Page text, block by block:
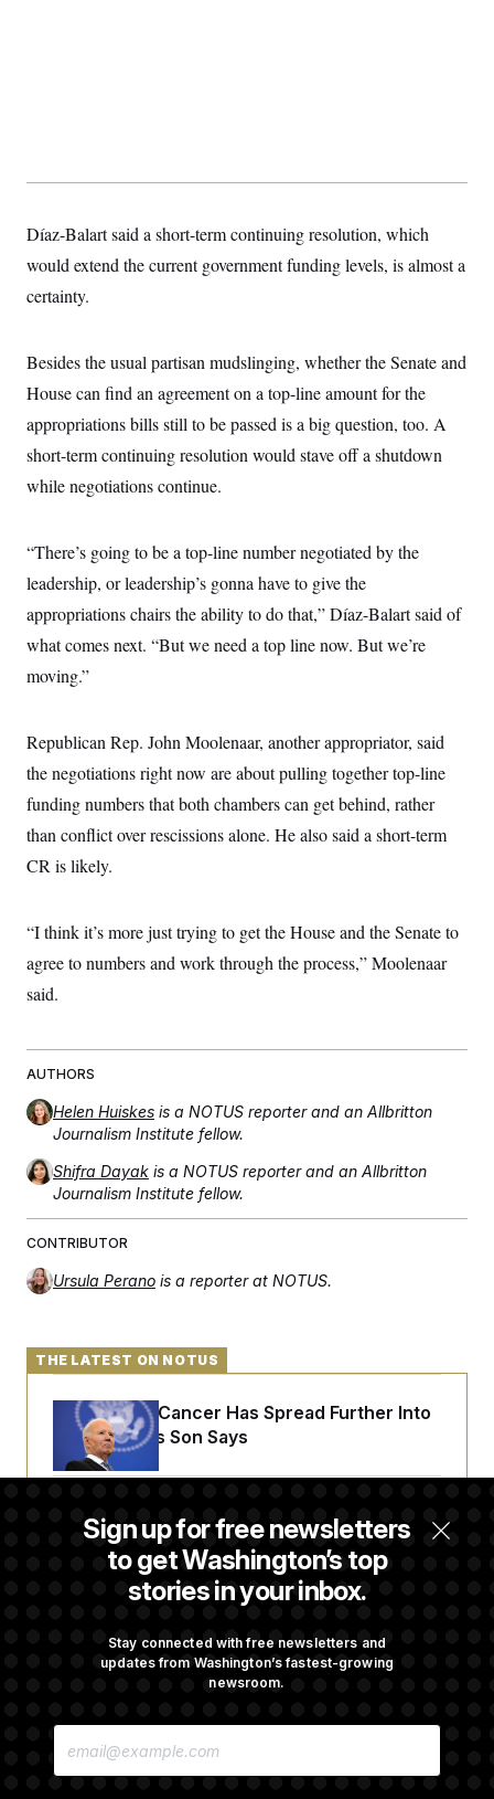
Díaz-Balart said a short-term continuing resolution, which
would extend the current government funding levels, is almost a
certainty.
Besides the usual partisan mudslinging, whether the Senate and
House can find an agreement on a top-line amount for the
appropriations bills still to be passed is a big question, too. A
short-term continuing resolution would stave off a shutdown
while negotiations continue.
“There’s going to be a top-line number negotiated by the
leadership, or leadership’s gonna have to give the
appropriations chairs the ability to do that,” Díaz-Balart said of
what comes next. “But we need a top line now. But we’re
moving.”
Republican Rep. John Moolenaar, another appropriator, said
the negotiations right now are about pulling together top-line
funding numbers that both chambers can get behind, rather
than conflict over rescissions alone. He also said a short-term
CR is likely.
“I think it’s more just trying to get the House and the Senate to
agree to numbers and work through the process,” Moolenaar
said.
AUTHORS
Helen Huiskes is a NOTUS reporter and an Allbritton
Journalism Institute fellow.
Shifra Dayak is a NOTUS reporter and an Allbritton
Journalism Institute fellow.
CONTRIBUTOR
Ursula Perano is a reporter at NOTUS.
Sign up for free newsletters
to get Washington’s top
stories in your inbox.
Stay connected with free newsletters and
updates from Washington’s fastest-growing
newsroom.
E
THE LATEST ON NOTUS
Joe Biden’s Cancer Has Spread Further Into
His Body, His Son Says
Senate Doesn’t Vote on College Sports Bill
Before Recess
Avoid October Shutdown
General